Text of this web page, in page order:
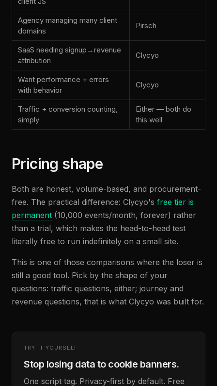
Agency managing many client
domains
Pirsch
SaaS needing signup→revenue
attribution
Clycyo
Want performance + errors
with behavior
Clycyo
Traffic + conversion counting,
simply
Either — both do
this well
Pricing shape
Both are honest, volume-based, and procurement-
free. The practical difference: Clycyo's free tier is
permanent (10,000 events/month, forever) rather
than a trial, which makes the head-to-head test
literally free to run indefinitely on a small site.
This is one of those comparisons where the loser is
still a good tool. Pick by the shape of your
questions: traffic questions, either; journey and
revenue questions, that is what Clycyo was built for.
TRY IT YOURSELF
Stop losing data to cookie banners.
One script tag. Privacy-first by default. Free